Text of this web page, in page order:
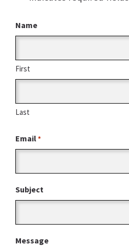
Name
First
Last
Email*
Subject
Message